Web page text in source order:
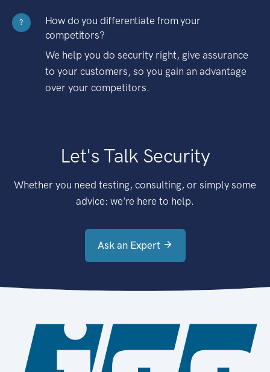
?
How do you differentiate from your
competitors?
We help you do security right, give assurance
to your customers, so you gain an advantage
over your competitors.
Let's Talk Security
Whether you need testing, consulting, or simply some
advice: we're here to help.
Ask an Expert